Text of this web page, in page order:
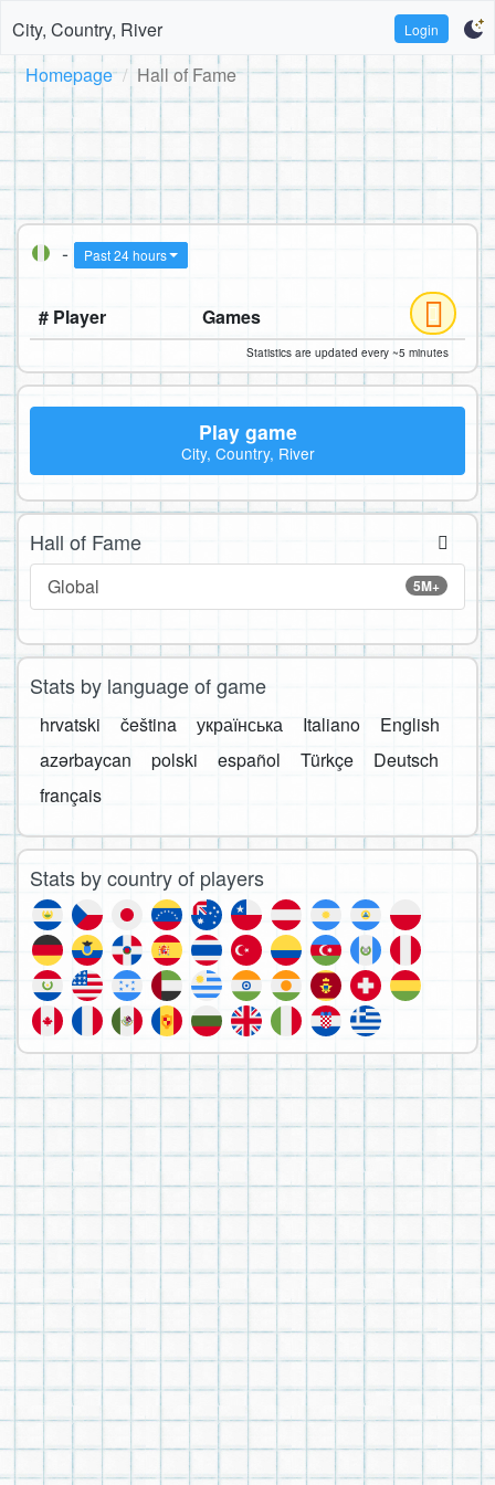
City, Country, River Login
Homepage Hall of Fame
- Past 24 hours
# Player Games
Statistics are updated every ~5 minutes
Play game
City, Country, River
Hall of Fame
5M+
Global
Stats by language of game
hrvatski čeština українська Italiano
English
azərbaycan
polski español Türkçe
Deutsch
français
Stats by country of players